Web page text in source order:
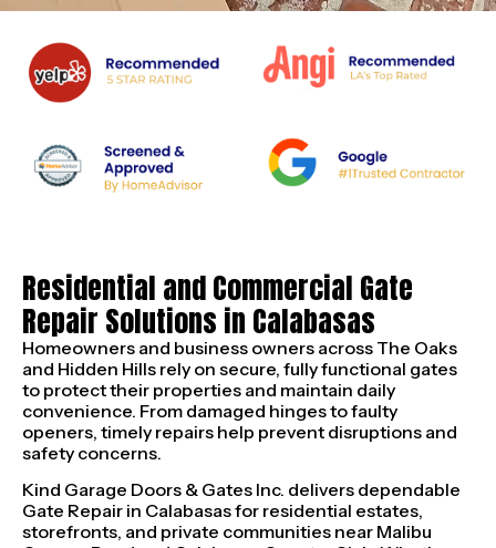
Residential and Commercial Gate
Repair Solutions in Calabasas
Homeowners and business owners across The Oaks
and Hidden Hills rely on secure, fully functional gates
to protect their properties and maintain daily
convenience. From damaged hinges to faulty
openers, timely repairs help prevent disruptions and
safety concerns.
Kind Garage Doors & Gates Inc. delivers dependable
Gate Repair in Calabasas for residential estates,
storefronts, and private communities near Malibu